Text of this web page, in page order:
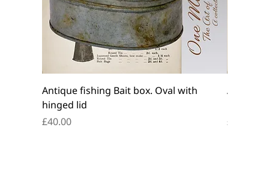
Antique fishing Bait box. Oval with
hinged lid
Price
£40.00
Antique
Price
£45.00